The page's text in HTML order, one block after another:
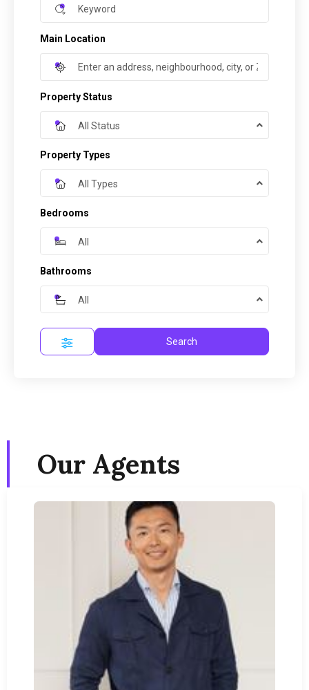
Main Location
Property Status
All Status
Property Types
All Types
Bedrooms
All
Bathrooms
All
Search
Our Agents